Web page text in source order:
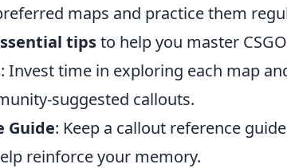
maps and practice them
tipsto help you master
: Invest time in exploring each map
suggested callouts.
Guide: Keep a callout reference
reinforce your memory.